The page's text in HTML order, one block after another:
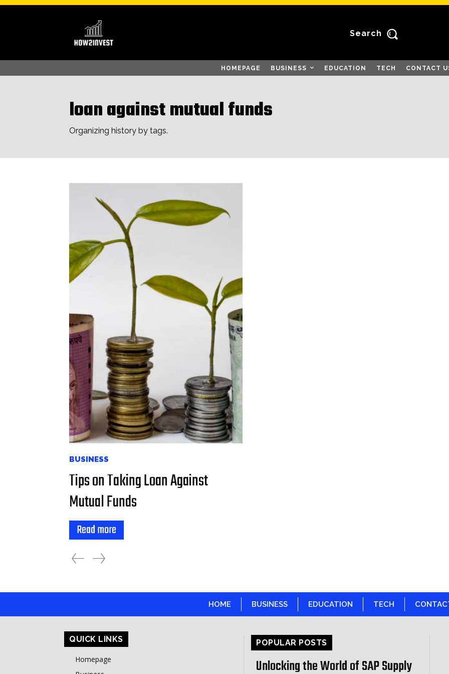
Search
HOMEPAGE BUSINESS EDUCATION TECH CONTACT
loan against mutual funds
Organizing history by tags.
BUSINESS
Tips on Taking Loan Against
Mutual Funds
Read more
HOME BUSINESS EDUCATION TECH
QUICK LINKS
Homepage
POPULAR POSTS
Unlocking the World of SAP Supply